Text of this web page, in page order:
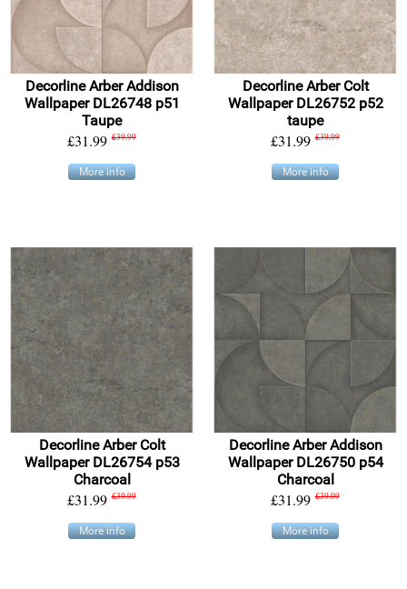
Decorline Arber Addison
Wallpaper DL26748 p51
Taupe
£31.99 £39.99
More info
Decorline Arber Colt
Wallpaper DL26752 p52
taupe
£31.99 £39.99
More info
Decorline Arber Colt
Wallpaper DL26754 p53
Charcoal
£31.99 £39.99
More info
Decorline Arber Addison
Wallpaper DL26750 p54
Charcoal
£31.99 £39.99
More info